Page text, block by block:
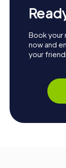
Book your
now and
your